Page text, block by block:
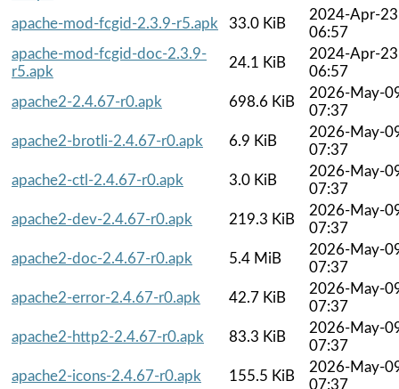
apache-mod-fcgid-2.3.9-r5.apk
33.0 KiB
2024-Apr-23
06:57
apache-mod-fcgid-doc-2.3.9-
r5.apk
24.1 KiB
2024-Apr-23
06:57
apache2-2.4.67-r0.apk
698.6 KiB
2026-May-
07:37
apache2-brotli-2.4.67-r0.apk
6.9 KiB
2026-May-
07:37
apache2-ctl-2.4.67-r0.apk
3.0 KiB
2026-May-
07:37
apache2-dev-2.4.67-r0.apk
219.3 KiB
2026-May-
07:37
apache2-doc-2.4.67-r0.apk
5.4 MiB
2026-May-
07:37
apache2-error-2.4.67-r0.apk
42.7 KiB
2026-May-
07:37
apache2-http2-2.4.67-r0.apk
83.3 KiB
2026-May-
07:37
apache2-icons-2.4.67-r0.apk
155.5 KiB
2026-May-
07:37